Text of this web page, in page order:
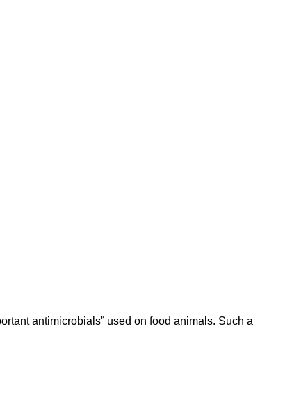
antimicrobials” used on food animals. Such a